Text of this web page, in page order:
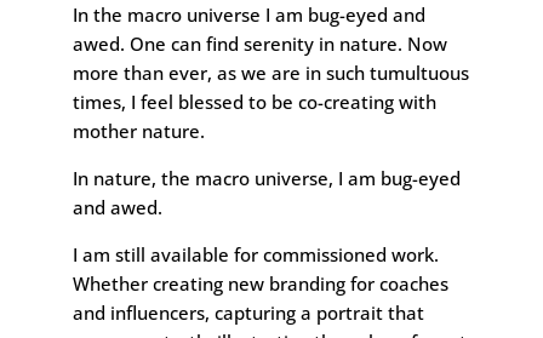
In the macro universe I am bug-eyed and
awed. One can find serenity in nature. Now
more than ever, as we are in such tumultuous
times, I feel blessed to be co-creating with
mother nature.
In nature, the macro universe, I am bug-eyed
and awed.
I am still available for commissioned work.
Whether creating new branding for coaches
and influencers, capturing a portrait that